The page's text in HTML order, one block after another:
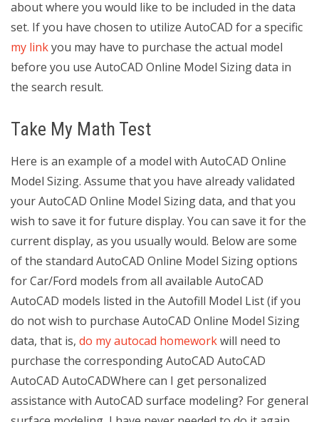
about where you would like to be included in the data
set. If you have chosen to utilize AutoCAD for a specific
my linkyou may have to purchase the actual model
before you use AutoCAD Online Model Sizing data in
the search result.
Take My Math Test
Here is an example of a model with AutoCAD Online
Model Sizing. Assume that you have already validated
your AutoCAD Online Model Sizing data, and that you
wish to save it for future display. You can save it for the
current display, as you usually would. Below are some
of the standard AutoCAD Online Model Sizing options
for Car/Ford models from all available AutoCAD
AutoCAD models listed in the Autofill Model List (if you
do not wish to purchase AutoCAD Online Model Sizing
data, that is, do my autocad homeworkwill need to
purchase the corresponding AutoCAD AutoCAD
AutoCAD AutoCADWhere can I get personalized
assistance with AutoCAD surface modeling? For general